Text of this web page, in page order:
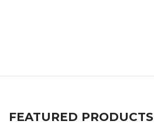
FEATURED PRODUCTS